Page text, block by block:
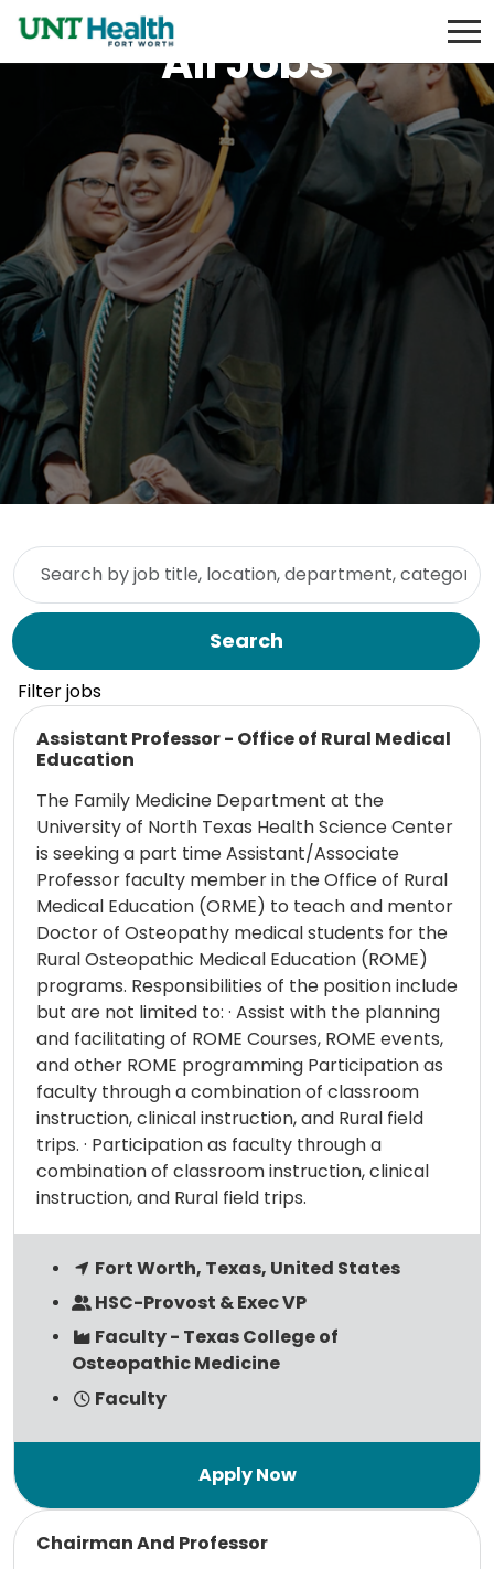
All Jobs
Skip to jobs search results
Search by job title, location, department, category, etc.
Search
Filter jobs
Assistant Professor - Office of Rural Medical
Education
The Family Medicine Department at the
University of North Texas Health Science Center
is seeking a part time Assistant/Associate
Professor faculty member in the Office of Rural
Medical Education (ORME) to teach and mentor
Doctor of Osteopathy medical students for the
Rural Osteopathic Medical Education (ROME)
programs. Responsibilities of the position include
but are not limited to: · Assist with the planning
and facilitating of ROME Courses, ROME events,
and other ROME programming Participation as
faculty through a combination of classroom
instruction, clinical instruction, and Rural field
trips. · Participation as faculty through a
combination of classroom instruction, clinical
instruction, and Rural field trips.
Fort Worth, Texas, United States
HSC-Provost & Exec VP
Faculty - Texas College of
Osteopathic Medicine
Faculty
Read more
Chairman And Professor
Read more